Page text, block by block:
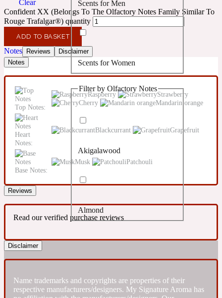
10019 Wonders
14Hour Dream
154 Cologne
17/17
Confident
Creamy
Earthy
Fresh
Citrus
Floral
Fougere
Leather
Scents for Men
Scents for Women
Unisex Scents
Filter by Olfactory Notes
Akigalawood
Almond
Clear
Confident XX (Belongs To The Olfactory Notes Family Similar To
Rouge Trafalgar®) quantity
ADD TO BASKET
Notes Reviews
Disclaimer
Notes
Top Notes:
Raspberry
Strawberry
Cherry
Mandarin orange
Heart
Notes:
Blackcurrant Grapefruit
Base Notes:
Musk Patchouli
Reviews
Read our verified purchase reviews
Disclaimer
Name trademarks and copyrights are properties of their
respective manufacturers/designers. My Signature Aroma has